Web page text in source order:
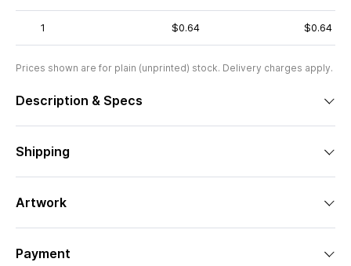
1 $0.64 $0.64
Prices shown are for plain (unprinted) stock. Delivery charges apply.
Description & Specs
Shipping
Artwork
Payment